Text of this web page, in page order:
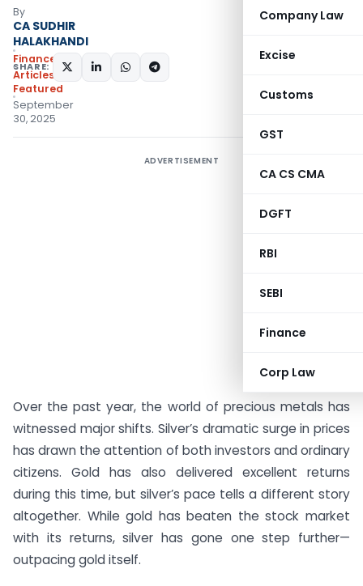
Company Law
Excise
Customs
GST
CA CS CMA
DGFT
RBI
SEBI
Finance
Corp Law
By
CA SUDHIR
HALAKHANDI
Finance
Articles
Featured
September
30, 2025
SHARE:
ADVERTISEMENT
Over the past year, the world of precious metals has
witnessed major shifts. Silver’s dramatic surge in prices
has drawn the attention of both investors and ordinary
citizens. Gold has also delivered excellent returns
during this time, but silver’s pace tells a different story
altogether. While gold has beaten the stock market
with its returns, silver has gone one step further—
outpacing gold itself.